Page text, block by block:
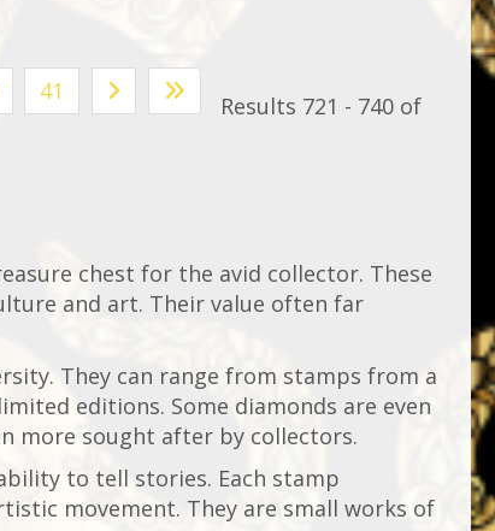
41
Results 721 - 740 of
chest for the avid collector. These
and art. Their value often far
They can range from stamps from a
editions. Some diamonds are even
more sought after by collectors.
to tell stories. Each stamp
movement. They are small works of